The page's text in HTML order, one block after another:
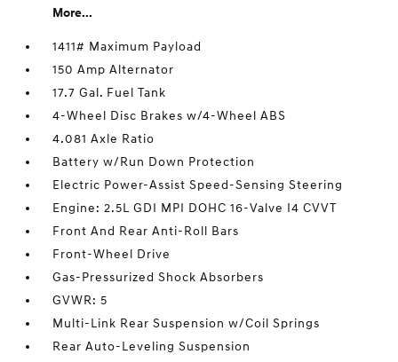
More...
1411# Maximum Payload
150 Amp Alternator
17.7 Gal. Fuel Tank
4-Wheel Disc Brakes w/4-Wheel ABS
4.081 Axle Ratio
Battery w/Run Down Protection
Electric Power-Assist Speed-Sensing Steering
Engine: 2.5L GDI MPI DOHC 16-Valve I4 CVVT
Front And Rear Anti-Roll Bars
Front-Wheel Drive
Gas-Pressurized Shock Absorbers
GVWR: 5
Multi-Link Rear Suspension w/Coil Springs
Rear Auto-Leveling Suspension